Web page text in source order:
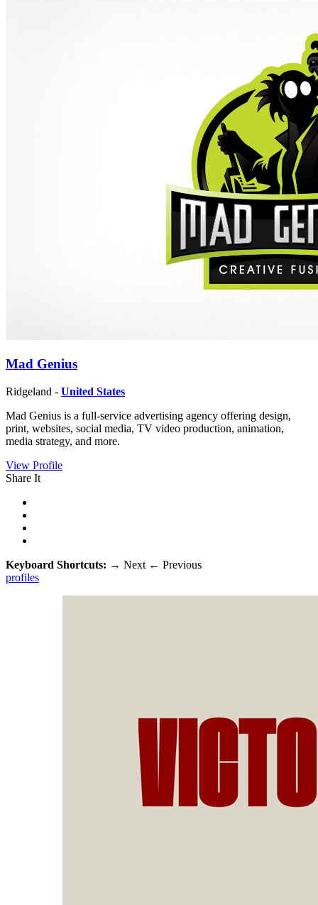
Mad Genius
Ridgeland - United States
Mad Genius is a full-service advertising agency offering design,
print, websites, social media, TV video production, animation,
media strategy, and more.
View Profile
Share It
Keyboard Shortcuts: → Next ← Previous
profiles